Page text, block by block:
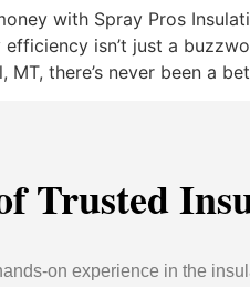
with Spray Pros
isn’t just a
MT, there’s never been a
Trusted
on experience in the